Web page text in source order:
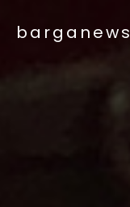
barganews